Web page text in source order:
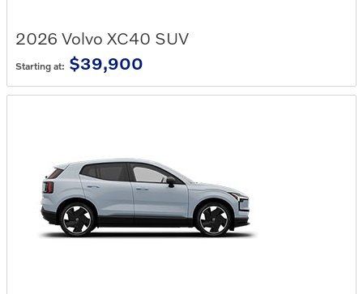
2026 Volvo XC40 SUV
Starting at: $39,900